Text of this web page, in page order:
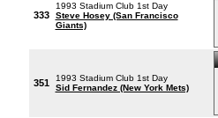
333
1993 Stadium Club 1st Day
Steve Hosey (San Francisco
Giants)
351
1993 Stadium Club 1st Day
Sid Fernandez (New York Mets)